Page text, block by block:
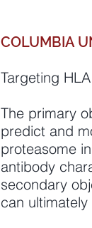
COLUMBIA
Targeting
The primary
predict and
proteasome
antibody
secondary
can